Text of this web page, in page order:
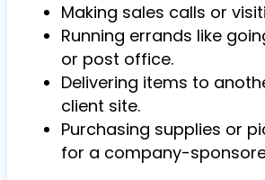
Making sales calls or
Running errands like
or post office.
Delivering items to
client site.
Purchasing supplies or
for a company-